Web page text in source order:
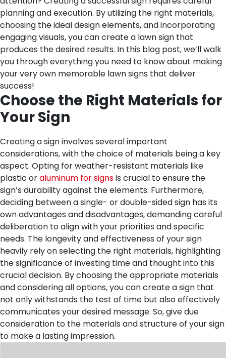
planning and execution. By utilizing the right materials,
choosing the ideal design elements, and incorporating
engaging visuals, you can create a lawn sign that
produces the desired results. In this blog post, we’ll walk
you through everything you need to know about making
your very own memorable lawn signs that deliver
success!
Choose the Right Materials for
Your Sign
Creating a sign involves several important
considerations, with the choice of materials being a key
aspect. Opting for weather-resistant materials like
plastic oraluminum for signsis crucial to ensure the
sign’s durability against the elements. Furthermore,
deciding between a single- or double-sided sign has its
own advantages and disadvantages, demanding careful
deliberation to align with your priorities and specific
needs. The longevity and effectiveness of your sign
heavily rely on selecting the right materials, highlighting
the significance of investing time and thought into this
crucial decision. By choosing the appropriate materials
and considering all options, you can create a sign that
not only withstands the test of time but also effectively
communicates your desired message. So, give due
consideration to the materials and structure of your sign
to make a lasting impression.